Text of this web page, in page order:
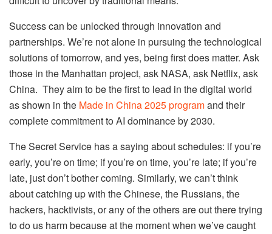
Success can be unlocked through innovation and
partnerships. We’re not alone in pursuing the technological
solutions of tomorrow, and yes, being first does matter. Ask
those in the Manhattan project, ask NASA, ask Netflix, ask
China. They aim to be the first to lead in the digital world
as shown in the Made in China 2025 programand their
complete commitment to AI dominance by 2030.
The Secret Service has a saying about schedules: if you’re
early, you’re on time; if you’re on time, you’re late; if you’re
late, just don’t bother coming. Similarly, we can’t think
about catching up with the Chinese, the Russians, the
hackers, hacktivists, or any of the others are out there trying
to do us harm because at the moment when we’ve caught